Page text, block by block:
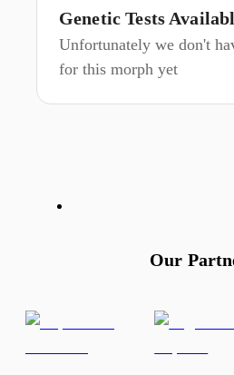
Genetic Tests
Unfortunately we don't
for this morph yet
Our